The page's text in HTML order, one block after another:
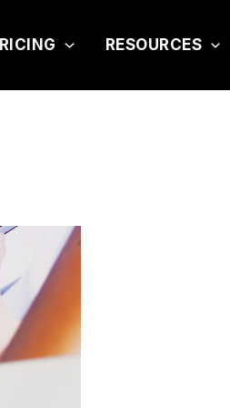
RESOURCES